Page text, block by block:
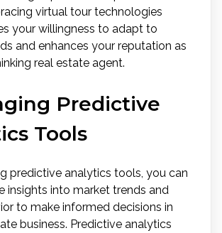
virtual tour technologies
your willingness to adapt to
and enhances your reputation as
real estate agent.
Predictive
Tools
predictive analytics tools, you can
insights into market trends and
to make informed decisions in
business. Predictive analytics